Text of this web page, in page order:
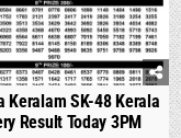
Keralam SK-48 Kerala
Result Today 3PM